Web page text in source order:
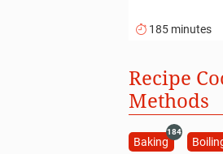
185 minutes
Recipe
Methods
Baking
184